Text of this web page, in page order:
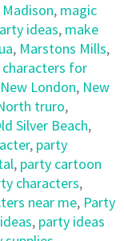
Madison, magic
ideas, make
, Marstons Mills,
for
New London, New
truro,
Silver Beach,
, party
, party cartoon
characters,
near me, Party
, party ideas